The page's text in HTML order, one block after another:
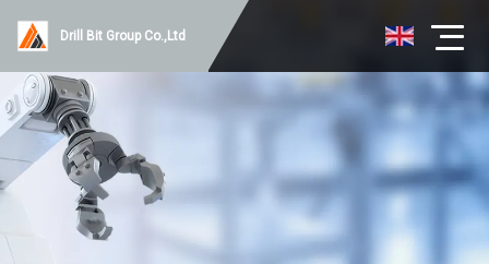
Drill Bit Group Co.,Ltd